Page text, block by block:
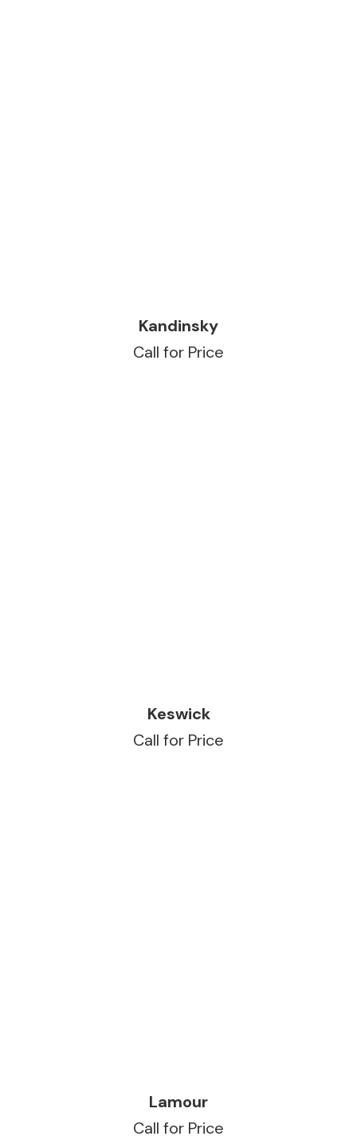
READ MORE
Kandinsky
Call for Price
READ MORE
Keswick
Call for Price
READ MORE
Lamour
Call for Price